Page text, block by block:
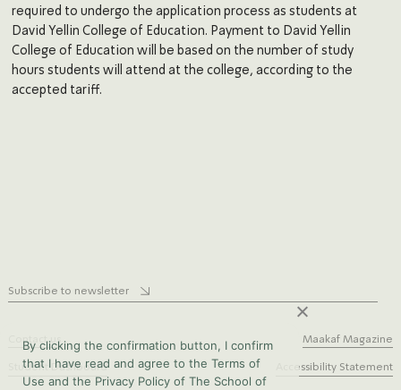
required to undergo the application process as students at
David Yellin College of Education. Payment to David Yellin
College of Education will be based on the number of study
hours students will attend at the college, according to the
accepted tariff.
Contact us
Student Dashboard
Maakaf Magazine
Accessibility Statement
Subscribe to newsletter
By clicking the confirmation button, I confirm
that I have read and agree to the Terms of
Use and the Privacy Policy of The School of